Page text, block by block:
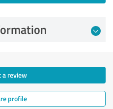
a review
profile